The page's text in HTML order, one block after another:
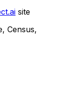
site
Census,